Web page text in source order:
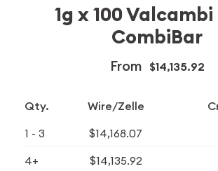
1g x 100
CombiBar
From $14,135.92
Qty. Wire/Zelle
1 - 3 $14,168.07
4+
$14,135.92